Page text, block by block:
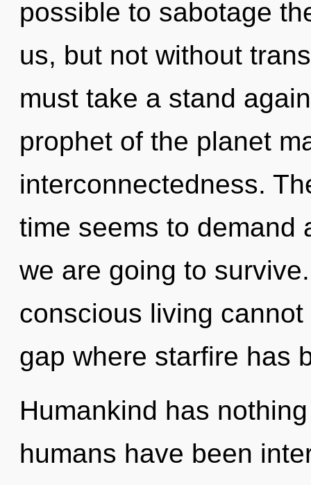
possible to sabotage
us, but not without
must take a stand
prophet of the planet
interconnectedness.
time seems to demand
we are going to
conscious living
gap where starfire has
Humankind has
humans have been